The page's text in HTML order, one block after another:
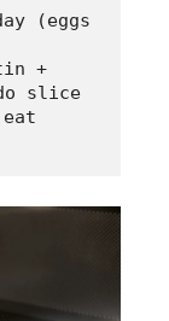
(eggs
+
slice